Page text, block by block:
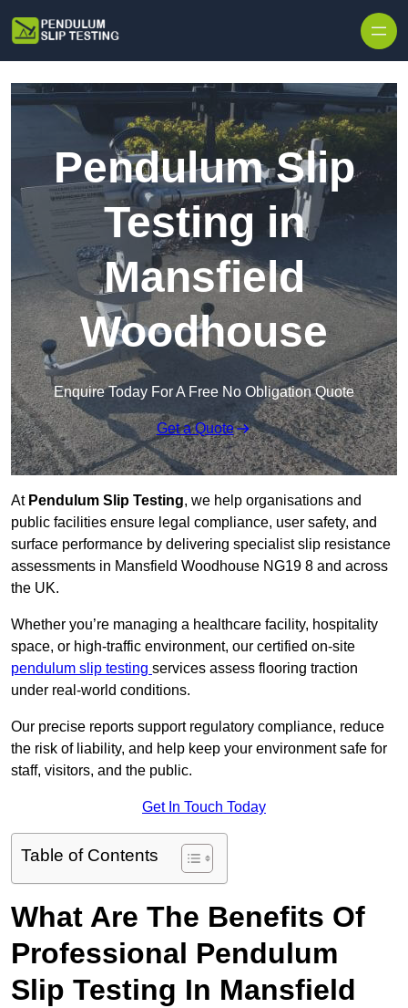
Pendulum Slip
Testing in
Mansfield
Woodhouse
Enquire Today For A Free No Obligation Quote
Get a Quote
At Pendulum Slip Testing, we help organisations and
public facilities ensure legal compliance, user safety, and
surface performance by delivering specialist slip resistance
assessments in Mansfield Woodhouse NG19 8 and across
the UK.
Whether you’re managing a healthcare facility, hospitality
space, or high-traffic environment, our certified on-site
pendulum slip testing services assess flooring traction
under real-world conditions.
Our precise reports support regulatory compliance, reduce
the risk of liability, and help keep your environment safe for
staff, visitors, and the public.
Get In Touch Today
Table of Contents
What Are The Benefits Of
Professional Pendulum
Slip Testing In Mansfield